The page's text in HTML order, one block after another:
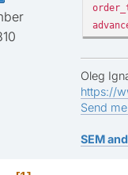
Oleg
https://
Send
SEM